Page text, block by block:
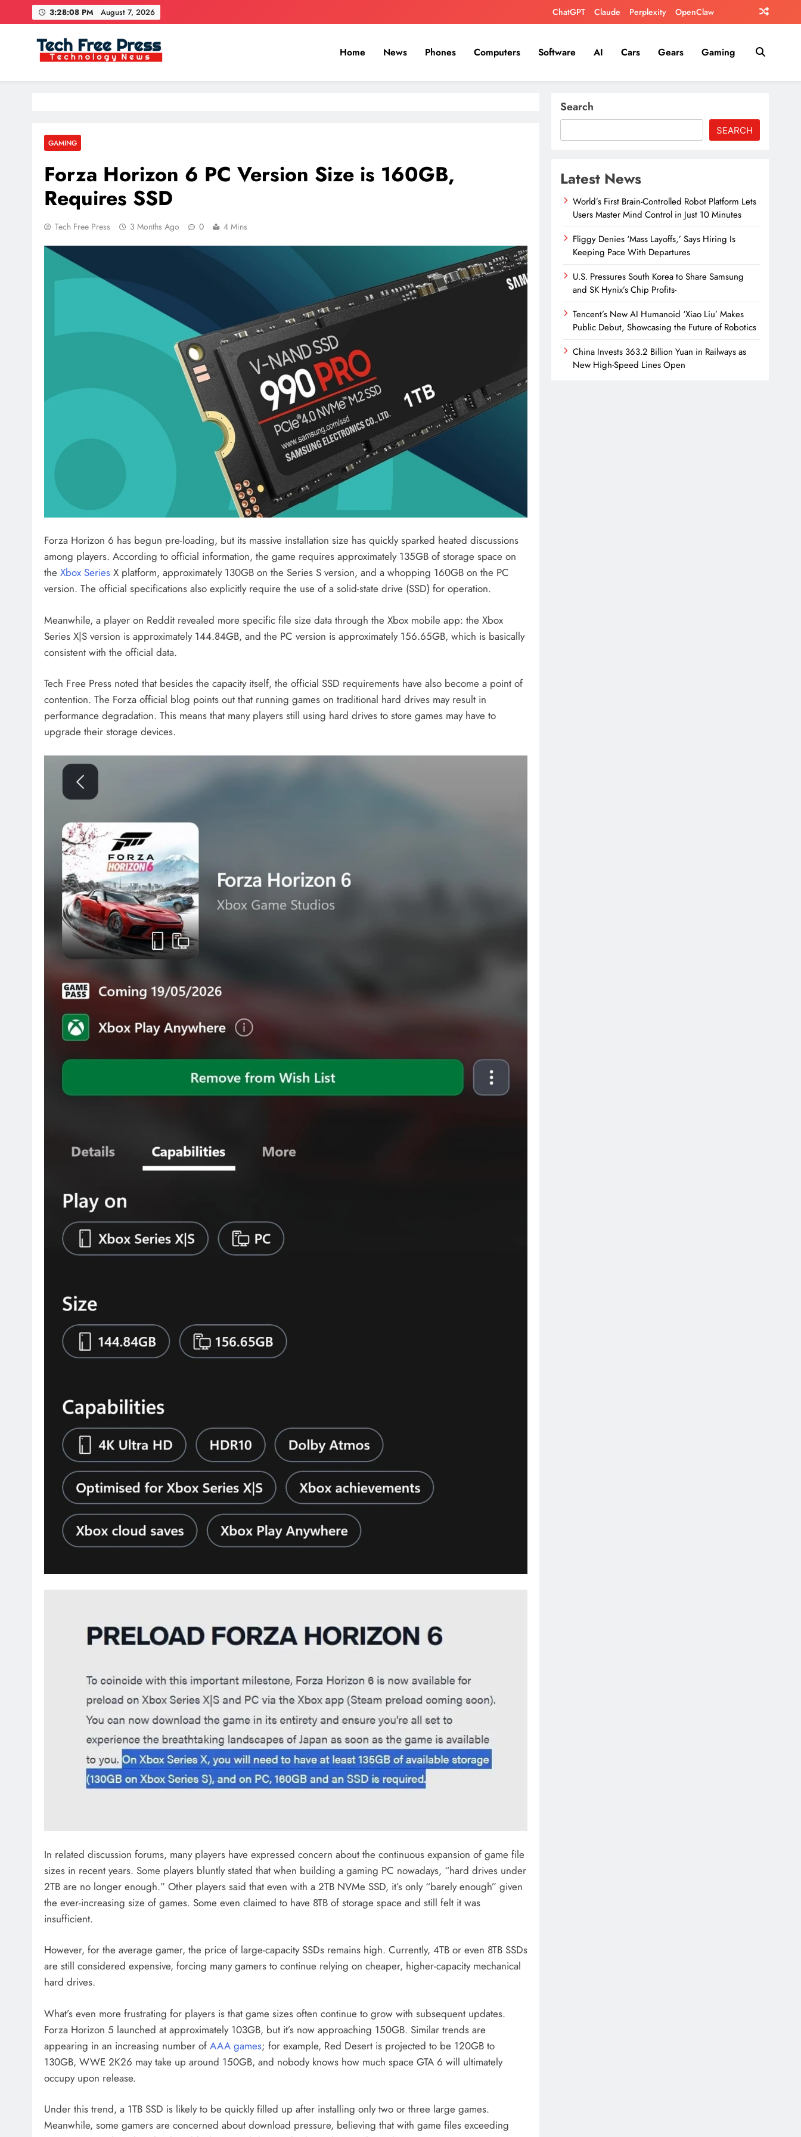
to
3:28:10 PM August 7, 2026 ChatGPT Claude Perplexity OpenClaw
Tech Free Press
Phones, Computers, AI, Gears, Gaming, Cars
Home News Phones Computers Software AI Cars Gears Gaming
GAMING
Forza Horizon 6 PC Version Size is 160GB,
Requires SSD
Tech Free Press 3 Months Ago 0 4 Mins
Forza Horizon 6 has begun pre-loading, but its massive installation size has quickly sparked heated discussions
among players. According to official information, the game requires approximately 135GB of storage space on
the Xbox Series X platform, approximately 130GB on the Series S version, and a whopping 160GB on the PC
version. The official specifications also explicitly require the use of a solid-state drive (SSD) for operation.
Meanwhile, a player on Reddit revealed more specific file size data through the Xbox mobile app: the Xbox
Series X|S version is approximately 144.84GB, and the PC version is approximately 156.65GB, which is basically
consistent with the official data.
Tech Free Press noted that besides the capacity itself, the official SSD requirements have also become a point of
contention. The Forza official blog points out that running games on traditional hard drives may result in
performance degradation. This means that many players still using hard drives to store games may have to
upgrade their storage devices.
In related discussion forums, many players have expressed concern about the continuous expansion of game file
sizes in recent years. Some players bluntly stated that when building a gaming PC nowadays, “hard drives under
2TB are no longer enough.” Other players said that even with a 2TB NVMe SSD, it’s only “barely enough” given
the ever-increasing size of games. Some even claimed to have 8TB of storage space and still felt it was
insufficient.
However, for the average gamer, the price of large-capacity SSDs remains high. Currently, 4TB or even 8TB SSDs
are still considered expensive, forcing many gamers to continue relying on cheaper, higher-capacity mechanical
hard drives.
What’s even more frustrating for players is that game sizes often continue to grow with subsequent updates.
Forza Horizon 5 launched at approximately 103GB, but it’s now approaching 150GB. Similar trends are
appearing in an increasing number of AAA games; for example, Red Desert is projected to be 120GB to
130GB, WWE 2K26 may take up around 150GB, and nobody knows how much space GTA 6 will ultimately
occupy upon release.
Under this trend, a 1TB SSD is likely to be quickly filled up after installing only two or three large games.
Meanwhile, some gamers are concerned about download pressure, believing that with game files exceeding
Search
SEARCH
Latest News
World’s First Brain-Controlled Robot Platform Lets
Users Master Mind Control in Just 10 Minutes
Fliggy Denies ‘Mass Layoffs,’ Says Hiring Is
Keeping Pace With Departures
U.S. Pressures South Korea to Share Samsung
and SK Hynix’s Chip Profits-
Tencent’s New AI Humanoid ‘Xiao Liu’ Makes
Public Debut, Showcasing the Future of Robotics
China Invests 363.2 Billion Yuan in Railways as
New High-Speed Lines Open